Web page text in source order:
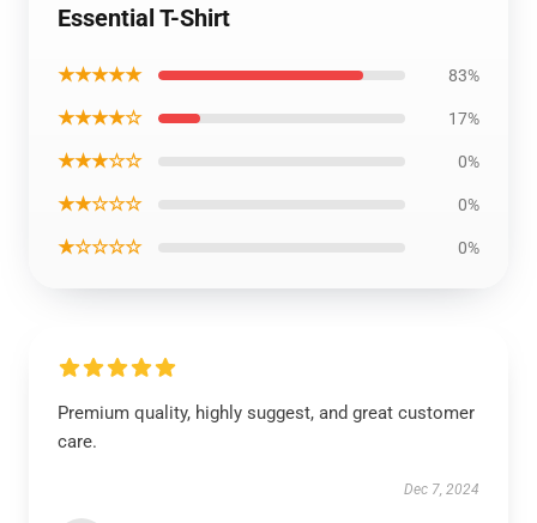
Essential T-Shirt
★★★★★ 83%
★★★★☆ 17%
★★★☆☆ 0%
★★☆☆☆ 0%
★☆☆☆☆ 0%
Premium quality, highly suggest, and great customer
care.
Dec 7, 2024